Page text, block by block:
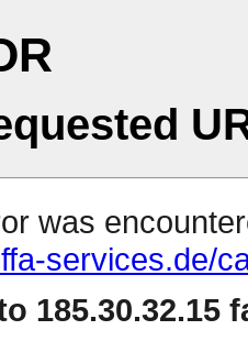
was
services.de/
185.30.32.15